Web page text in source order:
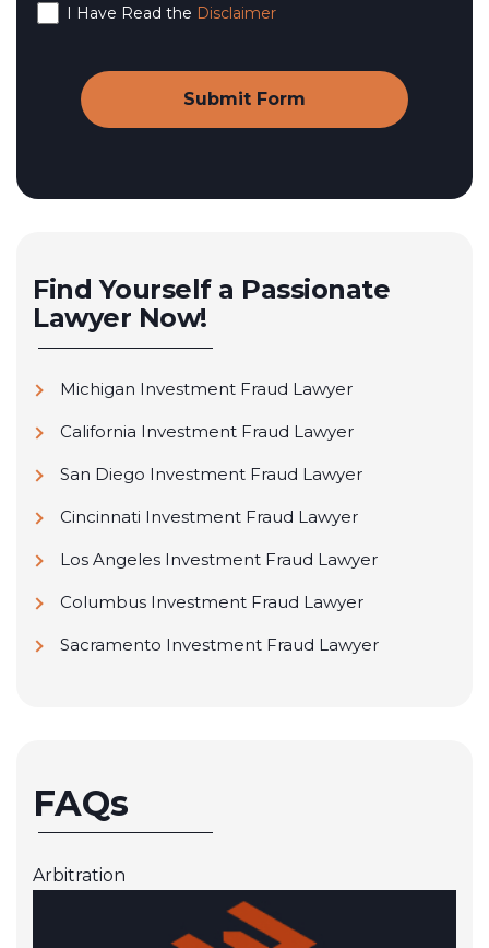
I Have Read the Disclaimer
Find Yourself a Passionate
Lawyer Now!
Michigan Investment Fraud Lawyer
California Investment Fraud Lawyer
San Diego Investment Fraud Lawyer
Cincinnati Investment Fraud Lawyer
Los Angeles Investment Fraud Lawyer
Columbus Investment Fraud Lawyer
Sacramento Investment Fraud Lawyer
FAQs
Arbitration